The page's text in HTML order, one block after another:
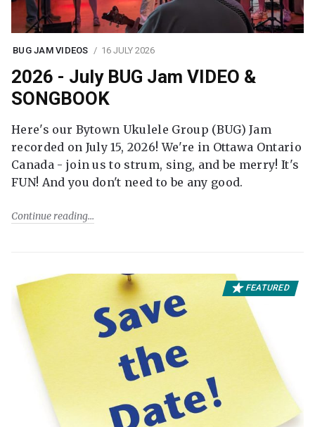
BUG JAM VIDEOS 16 JULY 2026
2026 - July BUG Jam VIDEO &
SONGBOOK
Here's our Bytown Ukulele Group (BUG) Jam
recorded on July 15, 2026! We're in Ottawa Ontario
Canada - join us to strum, sing, and be merry! It's
FUN! And you don't need to be any good.
Continue reading
FEATURED